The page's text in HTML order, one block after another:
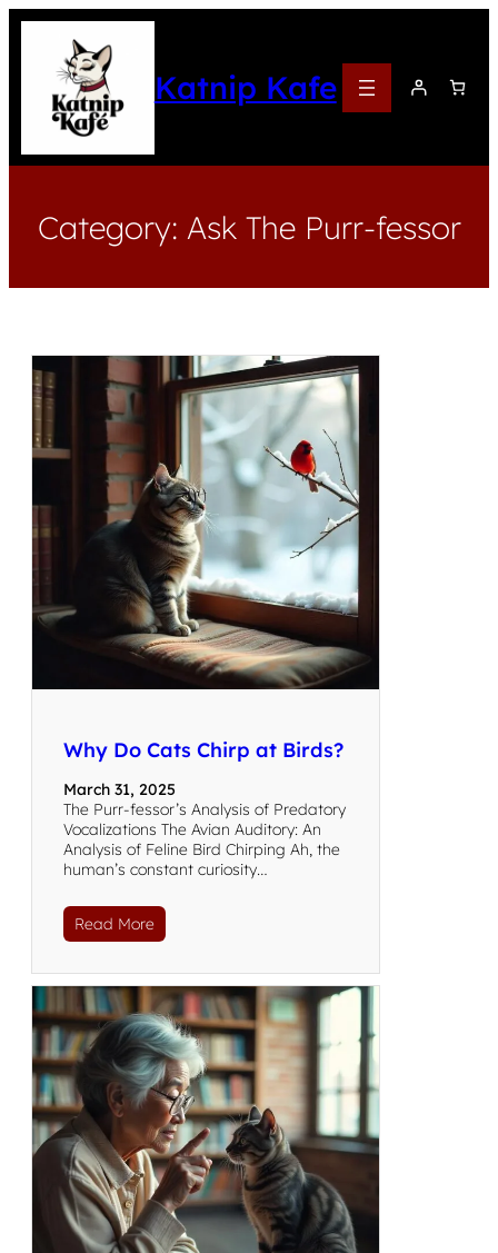
Katnip Kafe
Category: Ask The Purr-fessor
Why Do Cats Chirp at Birds?
March 31, 2025
The Purr-fessor’s Analysis of Predatory
Vocalizations The Avian Auditory: An
Analysis of Feline Bird Chirping Ah, the
human’s constant curiosity…
Read More